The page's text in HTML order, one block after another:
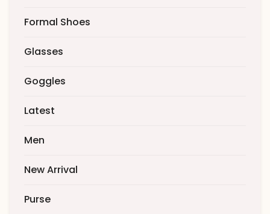
Formal Shoes
Glasses
Goggles
Latest
Men
New Arrival
Purse